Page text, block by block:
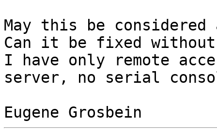
May this be
Can it be fixed without
I have only remote
server, no serial